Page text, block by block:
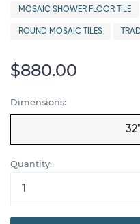
MOSAIC SHOWER FLOOR TILE
ROUND MOSAIC TILES
$880.00
Dimensions:
Quantity: